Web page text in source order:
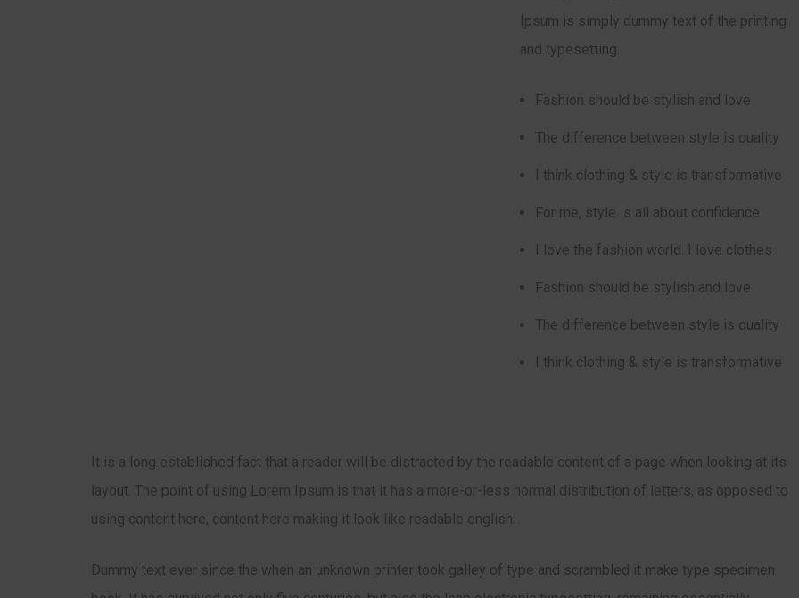
Ipsum is simply dummy text of the printing
and typesetting.
Fashion should be stylish and love
The difference between style is quality
I think clothing & style is transformative
For me, style is all about confidence
I love the fashion world. I love clothes
Fashion should be stylish and love
The difference between style is quality
I think clothing & style is transformative
It is a long established fact that a reader will be distracted by the readable content of a page when looking at its
layout. The point of using Lorem Ipsum is that it has a more-or-less normal distribution of letters, as opposed to
using content here, content here making it look like readable english.
Dummy text ever since the when an unknown printer took galley of type and scrambled it make type specimen